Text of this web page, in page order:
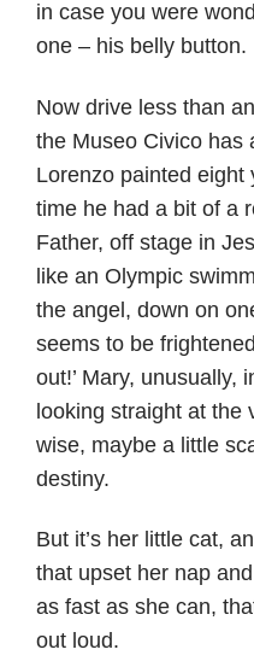
in case you were
one – his belly button.
Now drive less than
the Museo Civico has
Lorenzo painted eight
time he had a bit of a
Father, off stage in
like an Olympic
the angel, down on
seems to be
out!’ Mary, unusually,
looking straight at the
wise, maybe a little
destiny.
But it’s her little cat,
that upset her nap
as fast as she can,
out loud.